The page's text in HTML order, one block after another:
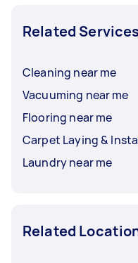
Related
Cleaning near me
Vacuuming near me
Flooring near me
Carpet Laying &
Laundry near me
Related